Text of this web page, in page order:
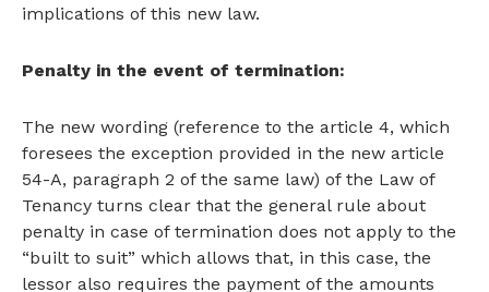
implications of this new law.
Penalty in the event of termination:
The new wording (reference to the article 4, which
foresees the exception provided in the new article
54-A, paragraph 2 of the same law) of the Law of
Tenancy turns clear that the general rule about
penalty in case of termination does not apply to the
“built to suit” which allows that, in this case, the
lessor also requires the payment of the amounts